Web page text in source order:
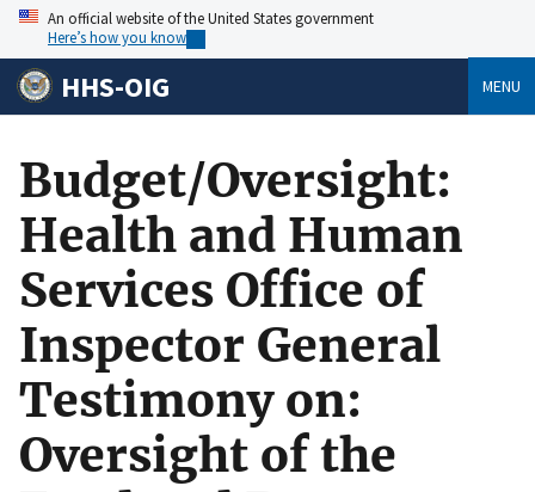
An official website of the United States government
Here’s how you know
HHS-OIG MENU
Budget/Oversight:
Health and Human
Services Office of
Inspector General
Testimony on:
Oversight of the